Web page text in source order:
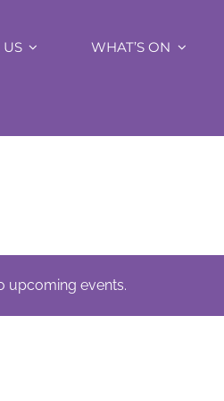
WHAT’S ON
upcoming events.